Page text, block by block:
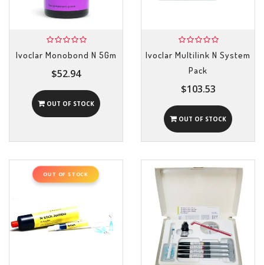
Ivoclar Monobond N 5Gm
$52.94
OUT OF STOCK
Ivoclar Multilink N System
Pack
$103.53
OUT OF STOCK
OUT OF STOCK